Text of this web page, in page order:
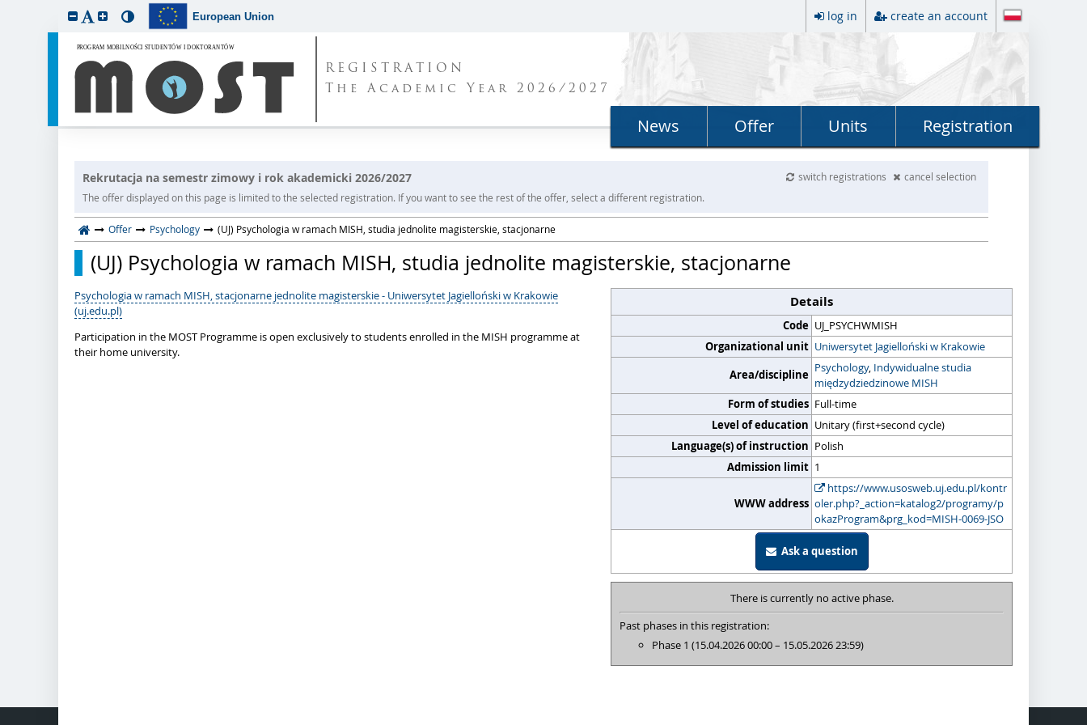
European Union log in create an account
REGISTRATION
The Academic Year 2026/2027
News Offer Units Registration
Rekrutacja na semestr zimowy i rok akademicki 2026/2027 switch registrations
cancel selection
The offer displayed on this page is limited to the selected registration. If you want to see the rest of the offer, select a different registration.
Offer Psychology (UJ) Psychologia w ramach MISH, studia jednolite magisterskie, stacjonarne
(UJ) Psychologia w ramach MISH, studia jednolite magisterskie, stacjonarne
Details
Code UJ_PSYCHWMISH
Organizational unit Uniwersytet Jagielloński w Krakowie
Area/discipline Psychology, Indywidualne studia
międzydziedzinowe MISH
Form of studies Full-time
Level of education Unitary (first+second cycle)
Language(s) of instruction Polish
Admission limit 1
WWW address
https://www.usosweb.uj.edu.pl/kontr
oler.php?_action=katalog2/programy/p
okazProgram&prg_kod=MISH-0069-JSO
Ask a question
There is currently no active phase.
Past phases in this registration:
Phase 1 (15.04.2026 00:00 – 15.05.2026 23:59)
Psychologia w ramach MISH, stacjonarne jednolite magisterskie - Uniwersytet Jagielloński w Krakowie
(uj.edu.pl)
Participation in the MOST Programme is open exclusively to students enrolled in the MISH programme at
their home university.